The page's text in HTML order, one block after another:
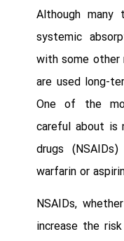
Although many
systemic
with some other
are used long-
One of the
careful about is
drugs
warfarin or
NSAIDs,
increase the